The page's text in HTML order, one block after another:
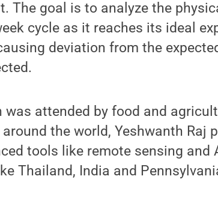
The goal is to analyze the
cycle as it reaches its ideal
deviation from the
attended by food and
the world, Yeshwanth Raj
tools like remote sensing and
Thailand, India and